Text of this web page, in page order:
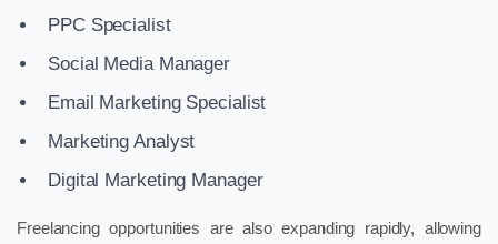
PPC Specialist
Social Media Manager
Email Marketing Specialist
Marketing Analyst
Digital Marketing Manager
Freelancing opportunities are also expanding rapidly, allowing